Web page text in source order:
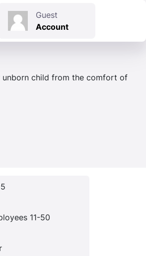
Guest
Account
unborn child from the comfort of
11-50